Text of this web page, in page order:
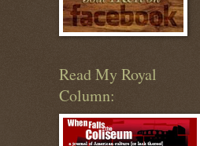
Read My Royal
Column: